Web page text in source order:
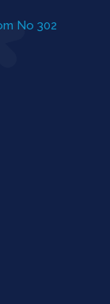
No 302